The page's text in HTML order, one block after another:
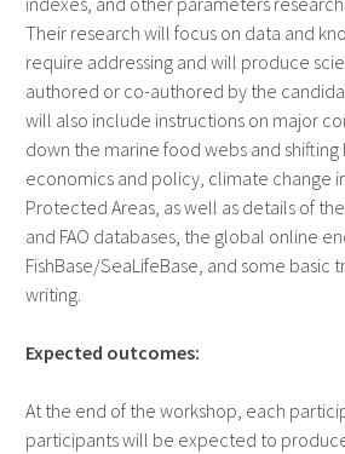
Their research will focus on data and
require addressing and will produce
authored or co-authored by the
will also include instructions on major
down the marine food webs and shifting
economics and policy, climate change
Protected Areas, as well as details of
and FAO databases, the global online
FishBase/SeaLifeBase, and some basic
writing.
Expected outcomes:
At the end of the workshop, each
participants will be expected to